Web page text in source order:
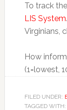
To track
LIS System
Virginians,
How
(1=lowest,
FILED UNDER:
TAGGED WITH: